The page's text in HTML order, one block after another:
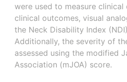
were used to measure clinical
clinical outcomes, visual
the Neck Disability Index
Additionally, the severity of
assessed using the modified
Association (mJOA) score.